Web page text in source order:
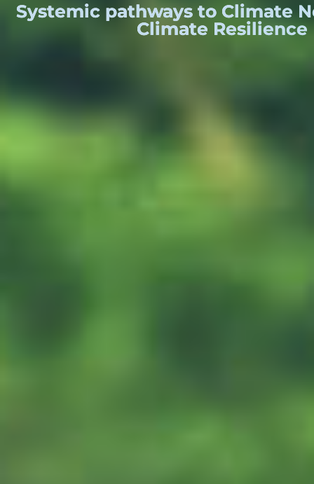
Systemic pathways to Climate
Climate Resilience